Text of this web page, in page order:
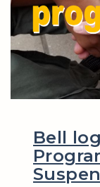
Bell